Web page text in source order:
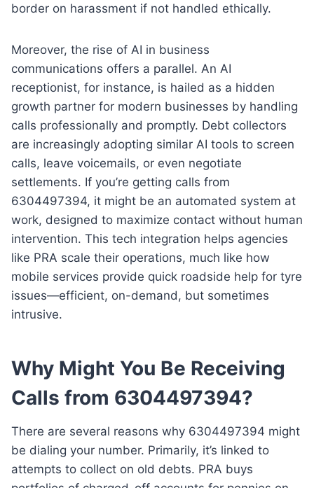
border on harassment if not handled ethically.
Moreover, the rise of AI in business
communications offers a parallel. An AI
receptionist, for instance, is hailed as a hidden
growth partner for modern businesses by handling
calls professionally and promptly. Debt collectors
are increasingly adopting similar AI tools to screen
calls, leave voicemails, or even negotiate
settlements. If you’re getting calls from
6304497394, it might be an automated system at
work, designed to maximize contact without human
intervention. This tech integration helps agencies
like PRA scale their operations, much like how
mobile services provide quick roadside help for tyre
issues—efficient, on-demand, but sometimes
intrusive.
Why Might You Be Receiving
Calls from 6304497394?
There are several reasons why 6304497394 might
be dialing your number. Primarily, it’s linked to
attempts to collect on old debts. PRA buys